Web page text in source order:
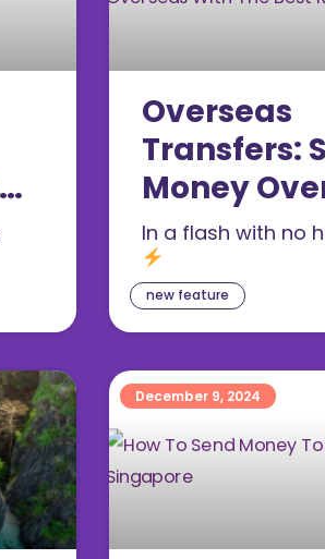
new feature
Overseas
Transfers:
Money
With The
Rates
In a flash with no
December 9, 2024